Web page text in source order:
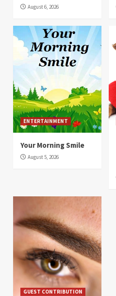
August 6, 2026
ENTERTAINMENT
Your Morning Smile
August 5, 2026
GUEST CONTRIBUTION